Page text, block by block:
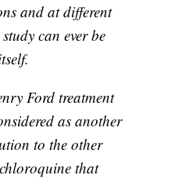
and at different
can ever be
Ford treatment
as another
to the other
that